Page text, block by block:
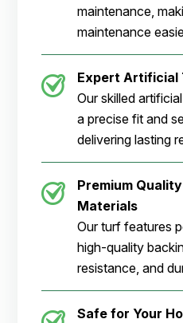
maintenance,
maintenance
Expert Artificial
Our skilled
a precise fit and
delivering lasting
Premium
Materials
Our turf features
high-quality
resistance, and
Safe for Your